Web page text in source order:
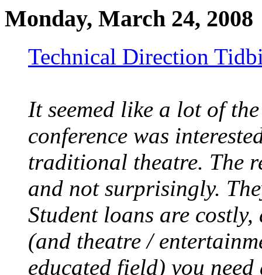
Monday, March 24, 2008
Technical Direction
It seemed like a lot of
conference was
traditional theatre. The
and not surprisingly.
Student loans are
(and theatre /
educated field) you